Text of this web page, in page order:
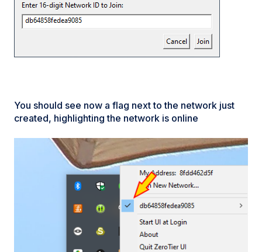
You should see now a flag next to the network just
created, highlighting the network is online